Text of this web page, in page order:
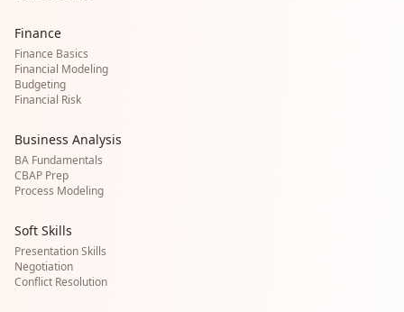
Finance
Finance Basics
Financial Modeling
Budgeting
Financial Risk
Business Analysis
BA Fundamentals
CBAP Prep
Process Modeling
Soft Skills
Presentation Skills
Negotiation
Conflict Resolution